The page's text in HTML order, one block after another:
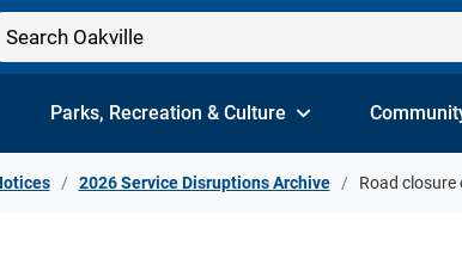
Parks, Recreation & Culture
2026 Service Disruptions Archive Road closure